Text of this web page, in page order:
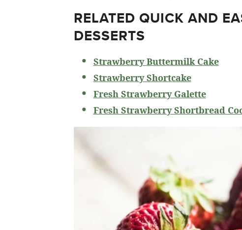
RELATED QUICK AND
DESSERTS
Strawberry Buttermilk Cake
Strawberry Shortcake
Fresh Strawberry Galette
Fresh Strawberry Shortbread